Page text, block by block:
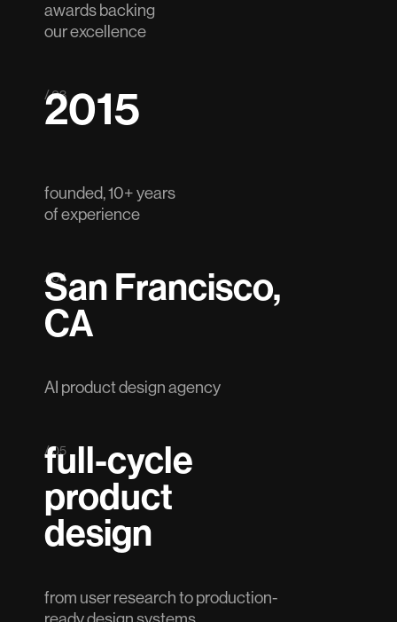
awards backing
our excellence
/ 03
2015
founded, 10+ years
of experience
/ 04
San Francisco,
CA
AI product design agency
/ 05
full-cycle
product
design
from user research to production-